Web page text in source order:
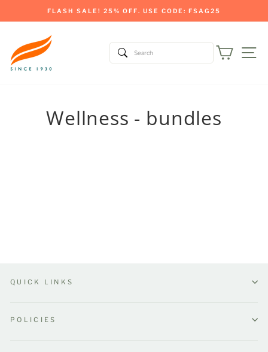
Pause
FLASH SALE! 25% OFF. USE CODE: FSAG25
Cart
Wellness - bundles
QUICK LINKS
POLICIES